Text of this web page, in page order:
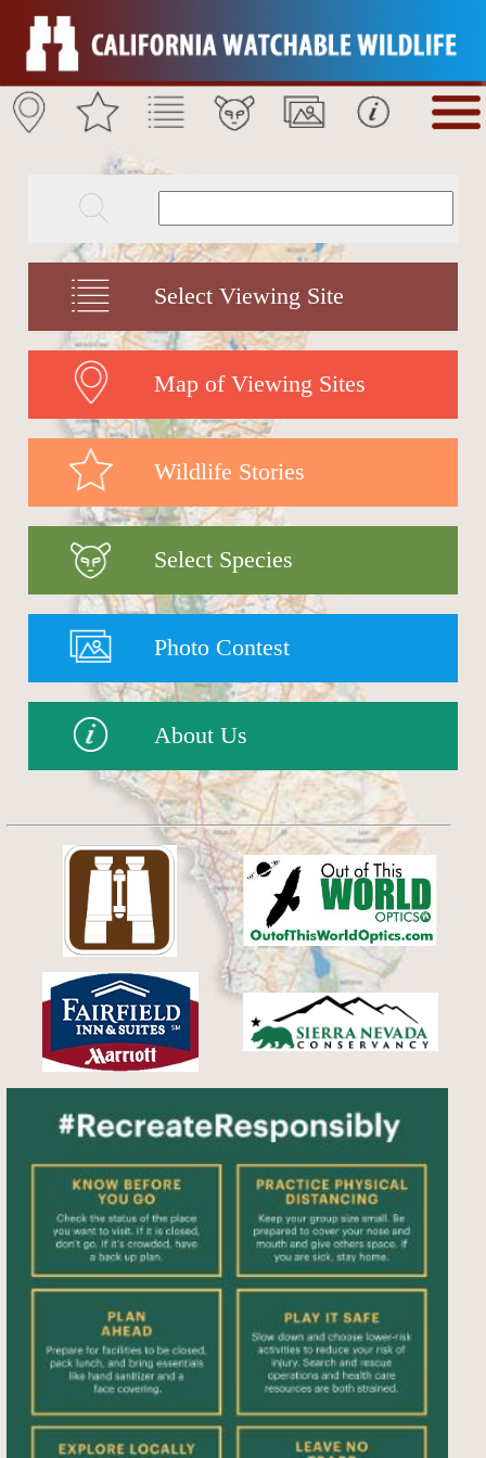
Select Viewing Site
Map of Viewing Sites
Wildlife Stories
Select Species
Photo Contest
About Us